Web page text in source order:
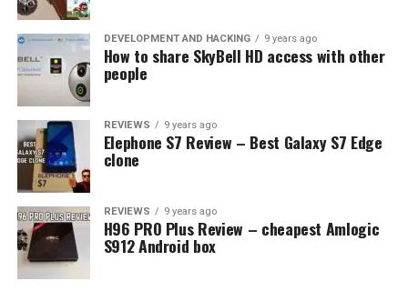
DEVELOPMENT AND HACKING 9 years ago
How to share SkyBell HD access with other
people
REVIEWS 9 years ago
Elephone S7 Review – Best Galaxy S7 Edge
clone
REVIEWS 9 years ago
H96 PRO Plus Review – cheapest Amlogic
S912 Android box